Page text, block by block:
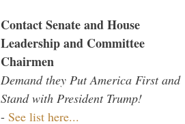
Contact Senate and House
Leadership and Committee
Chairmen
Demand they Put America First and
Stand with President Trump!
- See list here...